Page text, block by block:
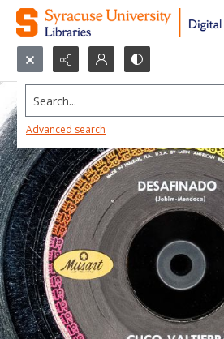
Search...
Advanced search